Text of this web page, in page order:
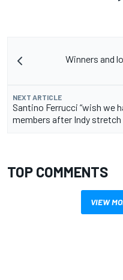
Winners and
NEXT ARTICLE
Santino Ferrucci “wish we
members after Indy stretch
TOP COMMENTS
VIEW